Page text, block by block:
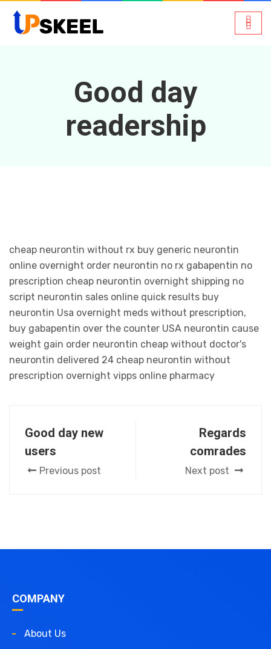
Good day
readership
cheap neurontin without rx buy generic neurontin
online overnight order neurontin no rx gabapentin no
prescription cheap neurontin overnight shipping no
script neurontin sales online quick results buy
neurontin Usa overnight meds without prescription,
buy gabapentin over the counter USA neurontin cause
weight gain order neurontin cheap without doctor's
neurontin delivered 24 cheap neurontin without
prescription overnight vipps online pharmacy
Good day new
users
Previous post
Regards
comrades
Next post
COMPANY
About Us